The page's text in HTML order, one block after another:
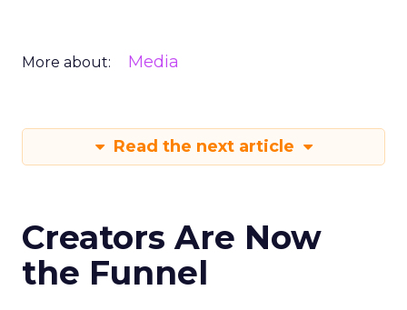
More about: Media
Read the next article
Creators Are Now
the Funnel